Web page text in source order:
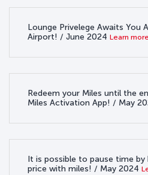
Lounge Privelege Awaits You
Airport! / June 2024 Learn more
Redeem your Miles until the
Miles Activation App! / May
It is possible to pause time
price with miles! / May 2024